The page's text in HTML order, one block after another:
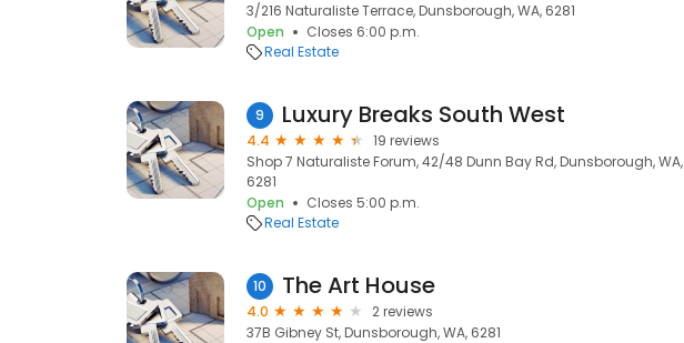
3/216 Naturaliste Terrace, Dunsborough, WA, 6281
Open
Closes 6:00 p.m.
Real Estate
9 Luxury Breaks South West
4.4
19 reviews
Shop 7 Naturaliste Forum, 42/48 Dunn Bay Rd, Dunsborough, WA,
6281
Open
Closes 5:00 p.m.
Real Estate
10 The Art House
4.0
2 reviews
37B Gibney St, Dunsborough, WA, 6281